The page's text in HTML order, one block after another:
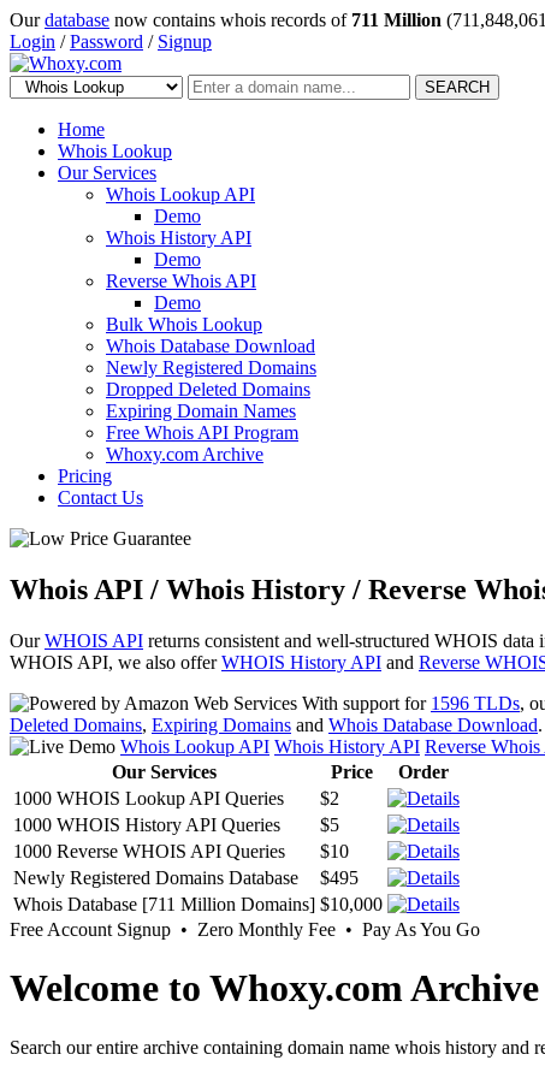
Ourdatabase now contains whois records of 711 Million
Login /Password / Signup
SEARCH
Home
Whois Lookup
Our Services
Whois Lookup API
Demo
Whois History API
Demo
Reverse Whois API
Demo
Bulk Whois Lookup
Whois Database Download
Newly Registered Domains
Dropped Deleted Domains
Expiring Domain Names
Free Whois API Program
Whoxy.com Archive
Pricing
Contact Us
Whois API / Whois History / Reverse
OurWHOIS API returns consistent and well-structured WHOIS
WHOIS API, we also offerWHOIS History API and Reverse
With support for 1596 TLDs,
Deleted Domains, Expiring Domains and Whois Database Download.
Whois Lookup API Whois History API Reverse
Our Services
Price
Order
1000 WHOIS Lookup API Queries
$2
1000 WHOIS History API Queries
$5
1000 Reverse WHOIS API Queries
$10
Newly Registered Domains Database
$495
Whois Database [711 Million Domains] $10,000
Free Account Signup • Zero Monthly Fee • Pay As You Go
Welcome to Whoxy.com Archive
Search our entire archive containing domain name whois history and